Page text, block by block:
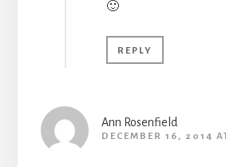
🙂
REPLY
Ann Rosenfield
DECEMBER 16, 2014